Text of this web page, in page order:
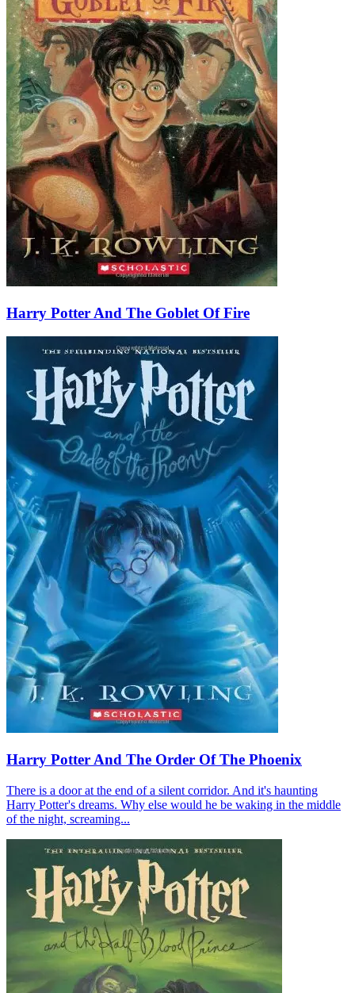
Harry Potter And The Goblet Of Fire
Harry Potter And The Order Of The Phoenix
There is a door at the end of a silent corridor. And it's haunting
Harry Potter's dreams. Why else would he be waking in the middle
of the night, screaming...